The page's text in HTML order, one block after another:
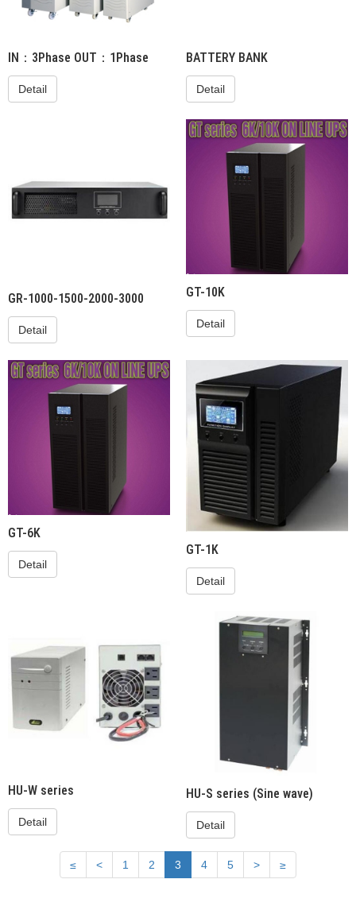
IN：3Phase OUT：1Phase
Detail
BATTERY BANK
Detail
GR-1000-1500-2000-3000
Detail
GT-10K
Detail
GT-6K
Detail
GT-1K
Detail
HU-W series
Detail
HU-S series (Sine wave)
Detail
≤ < 1 2 3 4 5 > ≥